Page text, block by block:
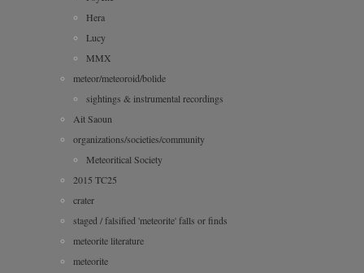
Hera
Lucy
MMX
meteor/meteoroid/bolide
sightings & instrumental recordings
Ait Saoun
organizations/societies/community
Meteoritical Society
2015 TC25
crater
staged / falsified 'meteorite' falls or finds
meteorite literature
meteorite